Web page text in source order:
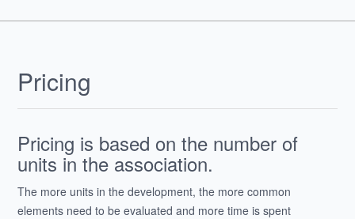
Pricing
Pricing is based on the number of
units in the association.
The more units in the development, the more common
elements need to be evaluated and more time is spent